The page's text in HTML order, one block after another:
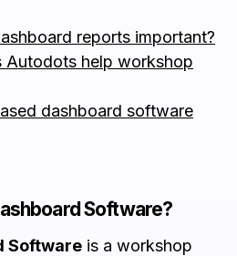
reports important?
Autodots help workshop
dashboard software
Software?
Software is a workshop